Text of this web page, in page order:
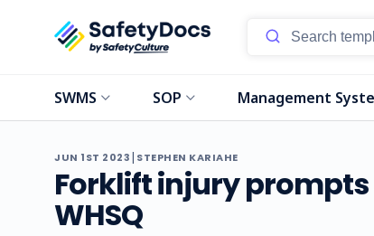
SWMS SOP Management
JUN 1ST 2023| STEPHEN KARIAHE
Forklift injury
WHSQ